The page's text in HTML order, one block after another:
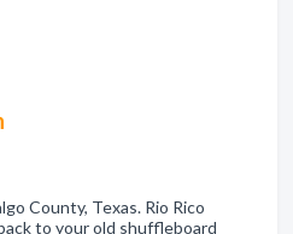
County, Texas. Rio Rico
to your old shuffleboard